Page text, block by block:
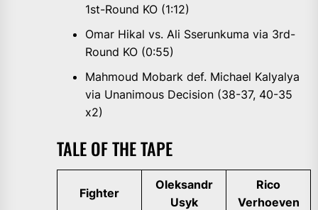
1st-Round KO (1:12)
Omar Hikal vs. Ali Sserunkuma via 3rd-
Round KO (0:55)
Mahmoud Mobark def. Michael Kalyalya
via Unanimous Decision (38-37, 40-35
x2)
TALE OF THE TAPE
Fighter
Oleksandr
Usyk
Rico
Verhoeven